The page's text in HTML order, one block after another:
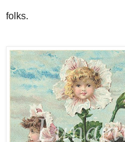
folks.